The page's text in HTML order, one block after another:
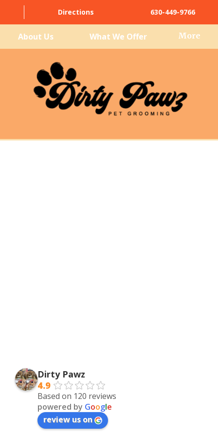
Directions 630-449-9766
About Us What We Offer More
Dirty Pawz
4.9
Based on 120 reviews
powered by Google
review us on